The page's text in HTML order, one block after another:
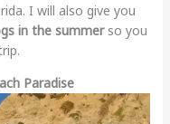
I will also give you
in the summerso you
Paradise